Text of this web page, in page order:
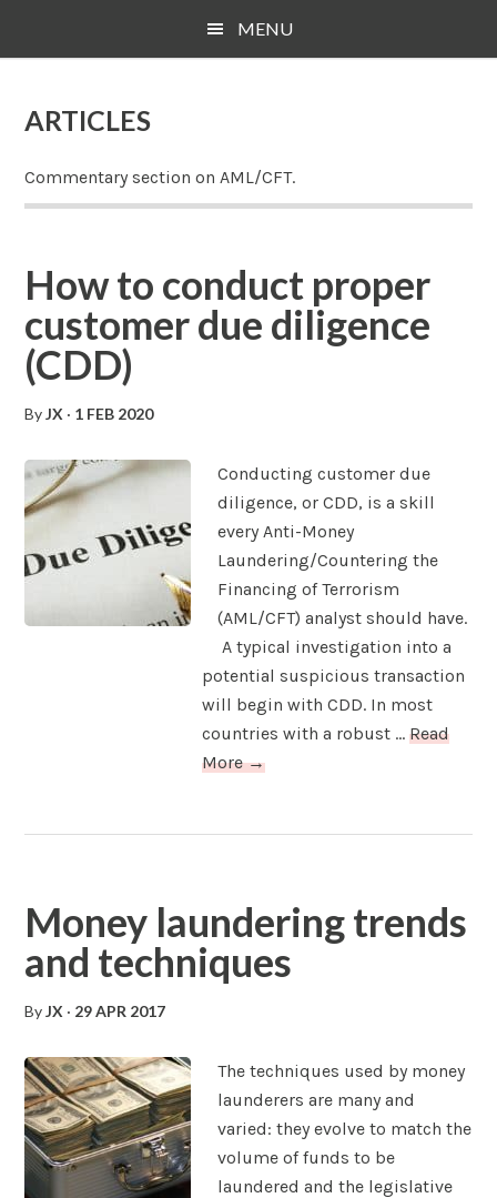
MENU
ARTICLES
Commentary section on AML/CFT.
How to conduct proper
customer due diligence
(CDD)
ByJX · 1 FEB 2020
Conducting customer due
diligence, or CDD, is a skill
every Anti-Money
Laundering/Countering the
Financing of Terrorism
(AML/CFT) analyst should have.
A typical investigation into a
potential suspicious transaction
will begin with CDD. In most
countries with a robust ...Read
More →
Money laundering trends
and techniques
ByJX · 29 APR 2017
The techniques used by money
launderers are many and
varied: they evolve to match the
volume of funds to be
laundered and the legislative